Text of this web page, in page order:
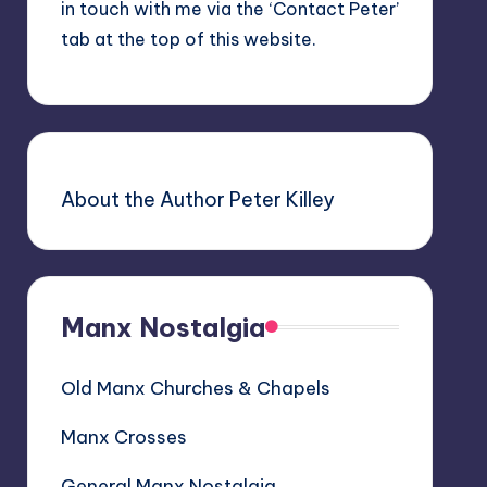
in touch with me via the ‘Contact Peter’
tab at the top of this website.
About the Author Peter Killey
Manx Nostalgia
Old Manx Churches & Chapels
Manx Crosses